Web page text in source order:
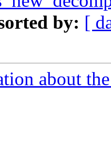
by: [
about